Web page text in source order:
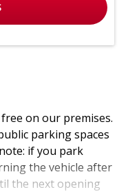
on our premises.
parking spaces
if you park
the vehicle after
the next opening